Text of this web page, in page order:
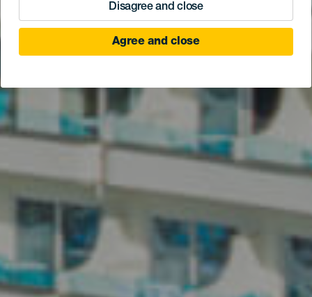
Disagree and close
Agree and close